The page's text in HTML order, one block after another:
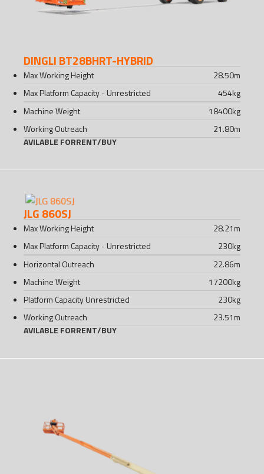
DINGLI BT28BHRT-HYBRID
Max Working Height 28.50m
Max Platform Capacity - Unrestricted
454kg
Machine Weight
18400kg
Working Outreach
21.80m
AVILABLE FORRENT/BUY
JLG 860SJ
Max Working Height 28.21m
Max Platform Capacity - Unrestricted
230kg
Horizontal Outreach
22.86m
Machine Weight
17200kg
Platform Capacity Unrestricted
230kg
Working Outreach
23.51m
AVILABLE FORRENT/BUY